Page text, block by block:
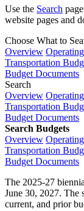
Use the Search
website pages and
Choose What to
Overview
Transportation
Budget Documents
Search
Overview
Transportation
Budget Documents
Search Budgets
Overview
Transportation
Budget Documents
The 2025-27
June 30, 2027. The
current, and prior